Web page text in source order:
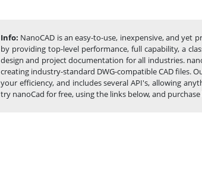
Info: NanoCAD is an easy-to-use, inexpensive, and yet
by providing top-level performance, full capability, a
design and project documentation for all industries.
creating industry-standard DWG-compatible CAD files.
your efficiency, and includes several API's, allowing
try nanoCad for free, using the links below, and